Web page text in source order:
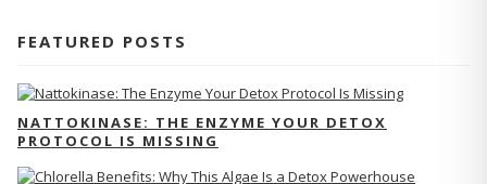
FEATURED POSTS
NATTOKINASE: THE ENZYME YOUR DETOX
PROTOCOL IS MISSING